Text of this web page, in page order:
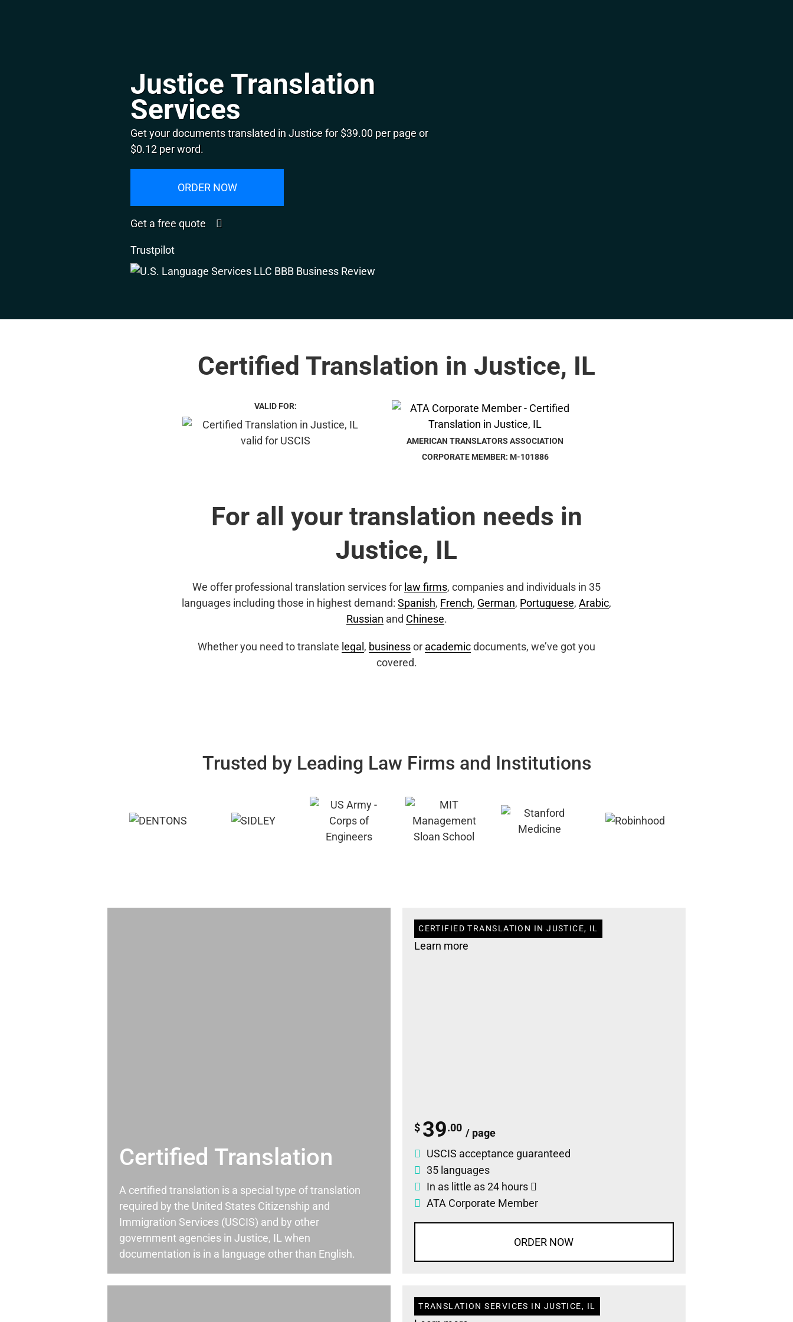
Justice Translation
Services
Get your documents translated in Justice for $39.00 per page or
$0.12 per word.
ORDER NOW
Get a free quote
Trustpilot
Certified Translation in Justice, IL
VALID FOR:
AMERICAN TRANSLATORS ASSOCIATION
CORPORATE MEMBER: M-101886
For all your translation needs in
Justice, IL
We offer professional translation services for law firms, companies and individuals in 35
languages including those in highest demand: Spanish, French, German, Portuguese, Arabic,
Russian and Chinese.
Whether you need to translate legal , businessor academicdocuments, we’ve got you
covered.
Trusted by Leading Law Firms and Institutions
Certified Translation
A certified translation is a special type of translation
required by the United States Citizenship and
Immigration Services (USCIS) and by other
government agencies in Justice, IL when
documentation is in a language other than English.
CERTIFIED TRANSLATION IN JUSTICE, IL
Learn more
$ 39.00 / page
USCIS acceptance guaranteed
35 languages
In as little as 24 hours
ATA Corporate Member
ORDER NOW
TRANSLATION SERVICES IN JUSTICE, IL